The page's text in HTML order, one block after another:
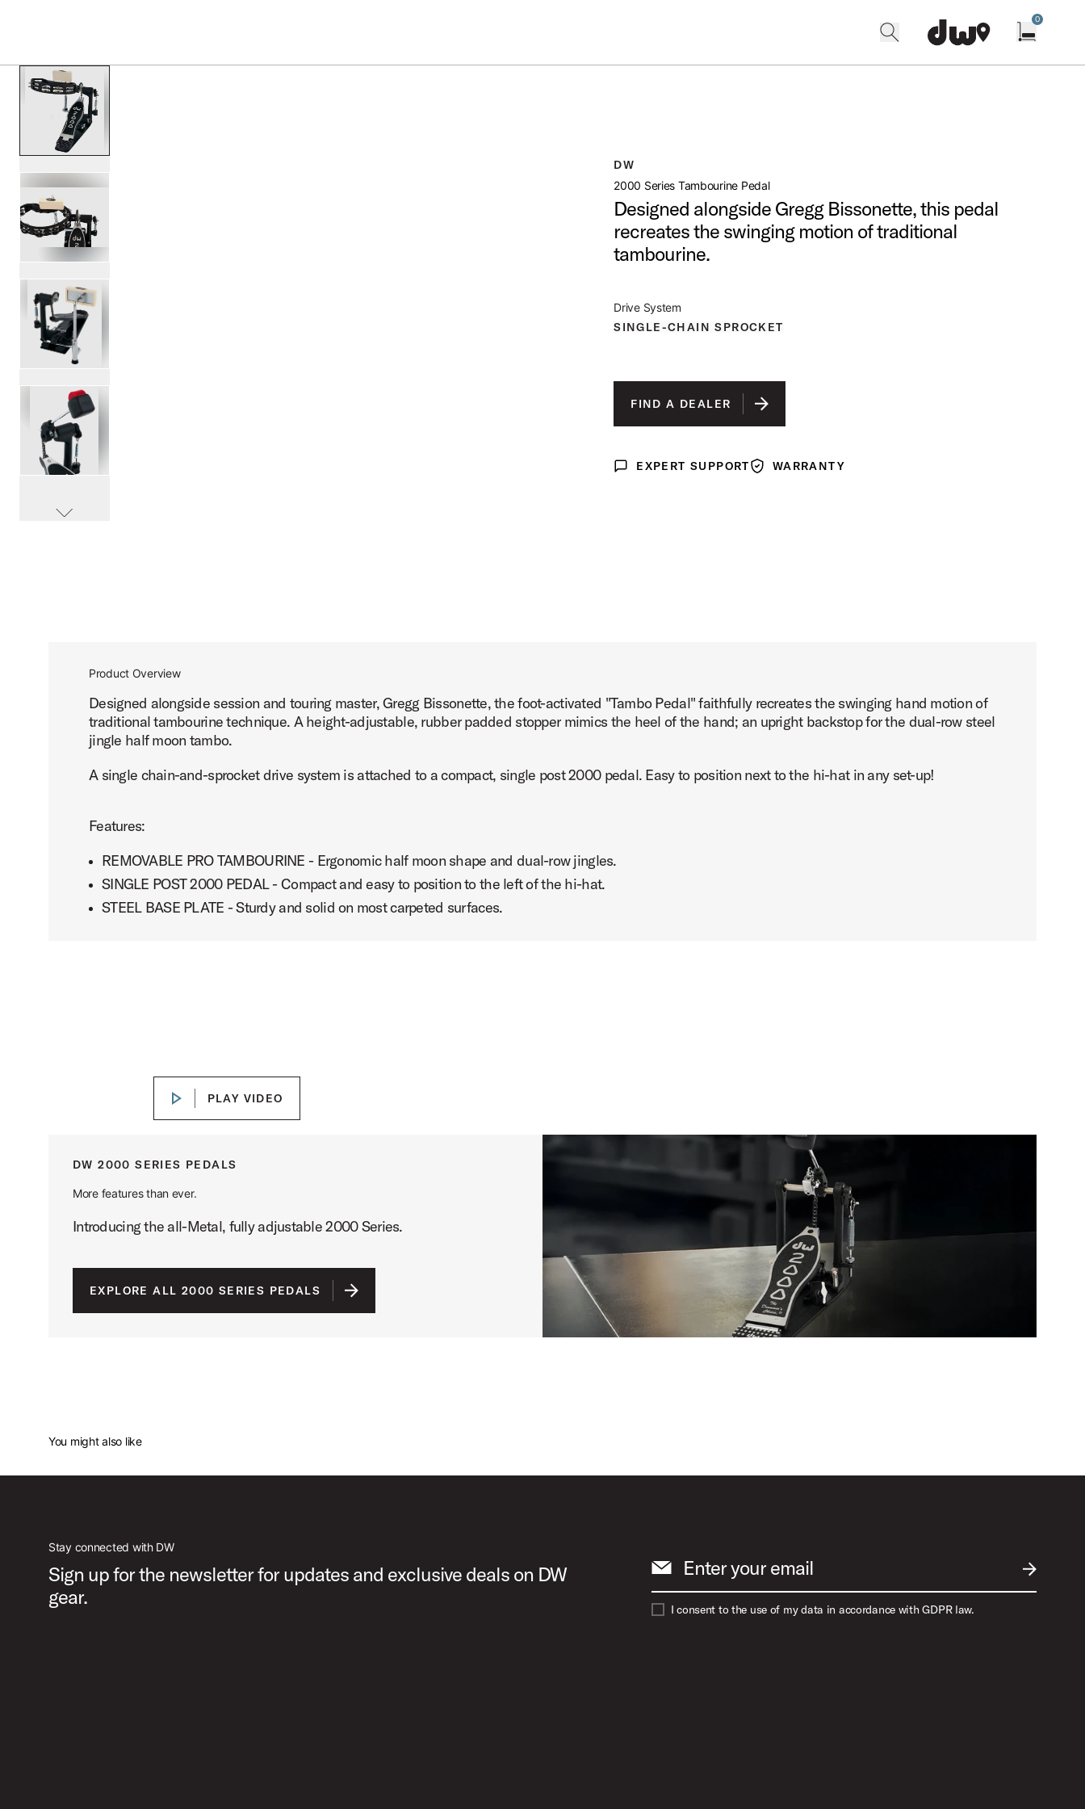
0
scroll media
PartId DWCP2010T - 2000 Series Tambourine Pedal Product Image (image 2 of 5)
PartId DWCP2010T - 2000 Series Tambourine Pedal Product Image (image 3 of 5)
scroll media
DW
2000 Series Tambourine Pedal
Designed alongside Gregg Bissonette, this pedal
recreates the swinging motion of traditional
tambourine.
Drive System
SINGLE-CHAIN SPROCKET
FIND A DEALER
Expert Support
EXPERT SUPPORTWarrantyWARRANTY
Product Overview
Designed alongside session and touring master, Gregg Bissonette, the foot-activated "Tambo Pedal" faithfully recreates the swinging hand motion of
traditional tambourine technique. A height-adjustable, rubber padded stopper mimics the heel of the hand; an upright backstop for the dual-row steel
jingle half moon tambo.
A single chain-and-sprocket drive system is attached to a compact, single post 2000 pedal. Easy to position next to the hi-hat in any set-up!
Features:
REMOVABLE PRO TAMBOURINE - Ergonomic half moon shape and dual-row jingles.
SINGLE POST 2000 PEDAL - Compact and easy to position to the left of the hi-hat.
STEEL BASE PLATE - Sturdy and solid on most carpeted surfaces.
PLAY VIDEOPLAY VIDEO
DW 2000 SERIES PEDALS
More features than ever.
Introducing the all-Metal, fully adjustable 2000 Series.
EXPLORE ALL 2000 SERIES PEDALS
You might also like
Stay connected with DW
Sign up for the newsletter for updates and exclusive deals on DW
gear.
SUBMIT
Enter your email
I consent to the use of my data in accordance with GDPR law.